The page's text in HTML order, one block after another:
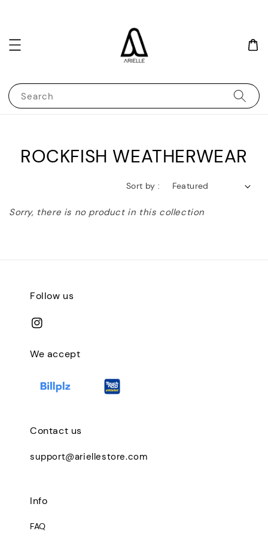
Search
ROCKFISH WEATHERWEAR
Sort by :
Sorry, there is no product in this collection
Follow us
We accept
Contact us
support@ariellestore.com
Info
FAQ